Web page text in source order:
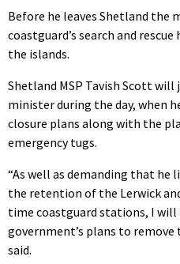
Before he leaves Shetland the
coastguard’s search and
the islands.
Shetland MSP Tavish Scott
minister during the day, when
closure plans along with the
emergency tugs.
“As well as demanding that
the retention of the Lerwick
time coastguard stations, I will
government’s plans to remove
said.